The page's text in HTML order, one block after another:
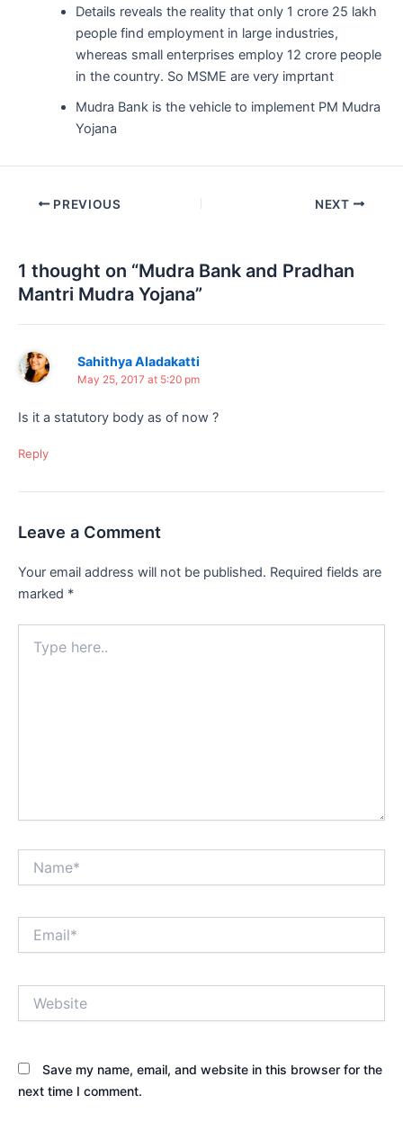
Details reveals the reality that only 1 crore 25 lakh
people find employment in large industries,
whereas small enterprises employ 12 crore people
in the country. So MSME are very imprtant
Mudra Bank is the vehicle to implement PM Mudra
Yojana
Post PREVIOUS NEXT
1 thought on “Mudra Bank and Pradhan
Mantri Mudra Yojana”
Sahithya Aladakatti
May 25, 2017 at 5:20 pm
Is it a statutory body as of now ?
Reply
Leave a Comment
Your email address will not be published. Required fields are
marked *
here..
Save my name, email, and website in this browser for the
next time I comment.